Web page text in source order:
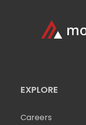
EXPLORE
Careers